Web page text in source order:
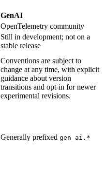
GenAI
OpenTelemetry community
Still in development; not on a
stable release
Conventions are subject to
change at any time, with explicit
guidance about version
transitions and opt-in for newer
experimental revisions.
Generally prefixed gen_ai.*